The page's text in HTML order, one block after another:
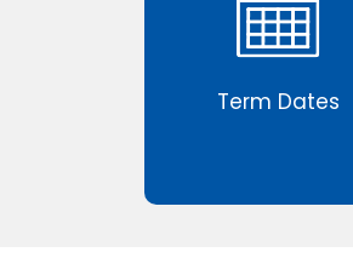
Term Dates